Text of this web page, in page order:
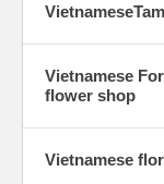
Vietnamese
flower shop
Vietnamese